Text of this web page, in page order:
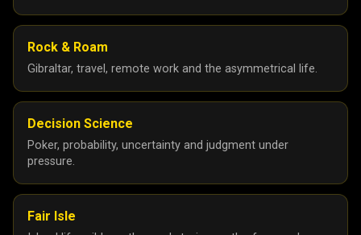
Rock & Roam
Gibraltar, travel, remote work and the asymmetrical life.
Decision Science
Poker, probability, uncertainty and judgment under
pressure.
Fair Isle